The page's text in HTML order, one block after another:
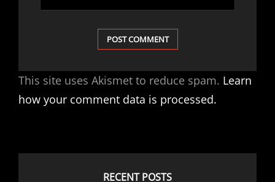
This site uses Akismet to reduce spam. Learn
how your comment data is processed.
RECENT POSTS